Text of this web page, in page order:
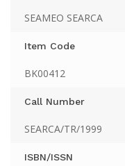
SEAMEO SEARCA
Item Code
BK00412
Call Number
SEARCA/TR/1999
ISBN/ISSN